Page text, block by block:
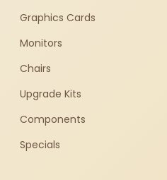
Graphics Cards
Monitors
Chairs
Upgrade Kits
Components
Specials